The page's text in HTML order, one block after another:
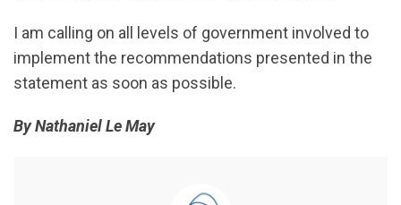
I am calling on all levels of government involved to
implement the recommendations presented in the
statement as soon as possible.
By Nathaniel Le May